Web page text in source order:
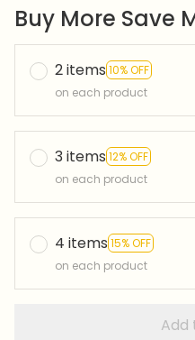
Buy More Save
2 items 10% OFF
on each product
3 items 12% OFF
on each product
4 items 15% OFF
on each product
Add